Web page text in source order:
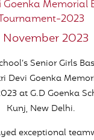
Goenka Memorial
2023
November 2023
Senior Girls
Devi Goenka
at G.D Goenka
Kunj, New Delhi.
exceptional